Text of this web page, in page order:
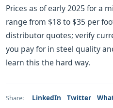
Prices as of early 2025 for a
range from $18 to $35 per
distributor quotes; verify
you pay for in steel quality
learn this the hard way.
Share: LinkedIn Twitter